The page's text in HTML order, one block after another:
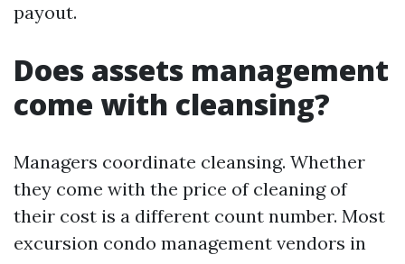
payout.
Does assets management
come with cleansing?
Managers coordinate cleansing. Whether
they come with the price of cleaning of
their cost is a different count number. Most
excursion condo management vendors in